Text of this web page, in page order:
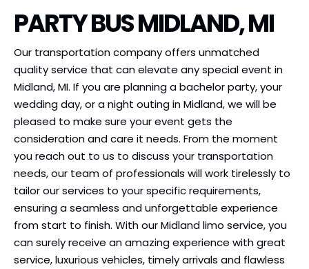
PARTY BUS MIDLAND, MI
Our transportation company offers unmatched
quality service that can elevate any special event in
Midland, MI. If you are planning a bachelor party, your
wedding day, or a night outing in Midland, we will be
pleased to make sure your event gets the
consideration and care it needs. From the moment
you reach out to us to discuss your transportation
needs, our team of professionals will work tirelessly to
tailor our services to your specific requirements,
ensuring a seamless and unforgettable experience
from start to finish. With our Midland limo service, you
can surely receive an amazing experience with great
service, luxurious vehicles, timely arrivals and flawless